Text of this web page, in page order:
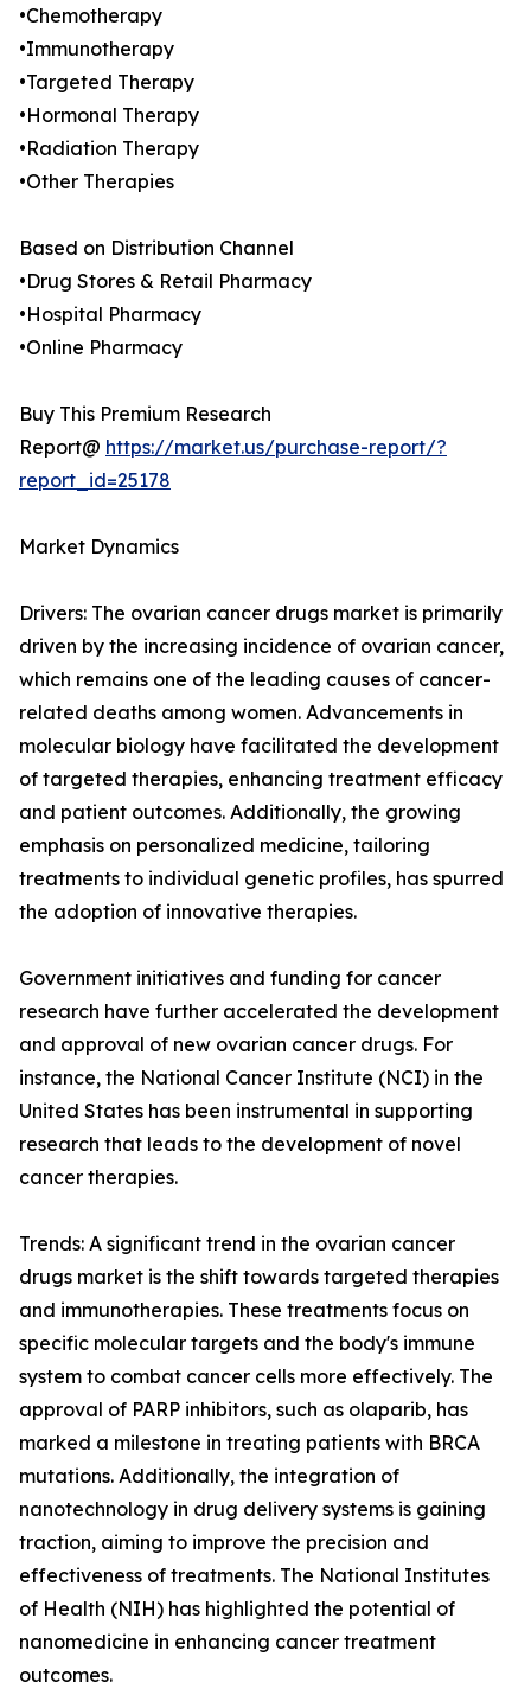
•Chemotherapy
•Immunotherapy
•Targeted Therapy
•Hormonal Therapy
•Radiation Therapy
•Other Therapies
Based on Distribution Channel
•Drug Stores & Retail Pharmacy
•Hospital Pharmacy
•Online Pharmacy
Buy This Premium Research
Report@ https://market.us/purchase-report/?
report_id=25178
Market Dynamics
Drivers: The ovarian cancer drugs market is primarily
driven by the increasing incidence of ovarian cancer,
which remains one of the leading causes of cancer-
related deaths among women. Advancements in
molecular biology have facilitated the development
of targeted therapies, enhancing treatment efficacy
and patient outcomes. Additionally, the growing
emphasis on personalized medicine, tailoring
treatments to individual genetic profiles, has spurred
the adoption of innovative therapies.
Government initiatives and funding for cancer
research have further accelerated the development
and approval of new ovarian cancer drugs. For
instance, the National Cancer Institute (NCI) in the
United States has been instrumental in supporting
research that leads to the development of novel
cancer therapies.
Trends: A significant trend in the ovarian cancer
drugs market is the shift towards targeted therapies
and immunotherapies. These treatments focus on
specific molecular targets and the body's immune
system to combat cancer cells more effectively. The
approval of PARP inhibitors, such as olaparib, has
marked a milestone in treating patients with BRCA
mutations. Additionally, the integration of
nanotechnology in drug delivery systems is gaining
traction, aiming to improve the precision and
effectiveness of treatments. The National Institutes
of Health (NIH) has highlighted the potential of
nanomedicine in enhancing cancer treatment
outcomes.